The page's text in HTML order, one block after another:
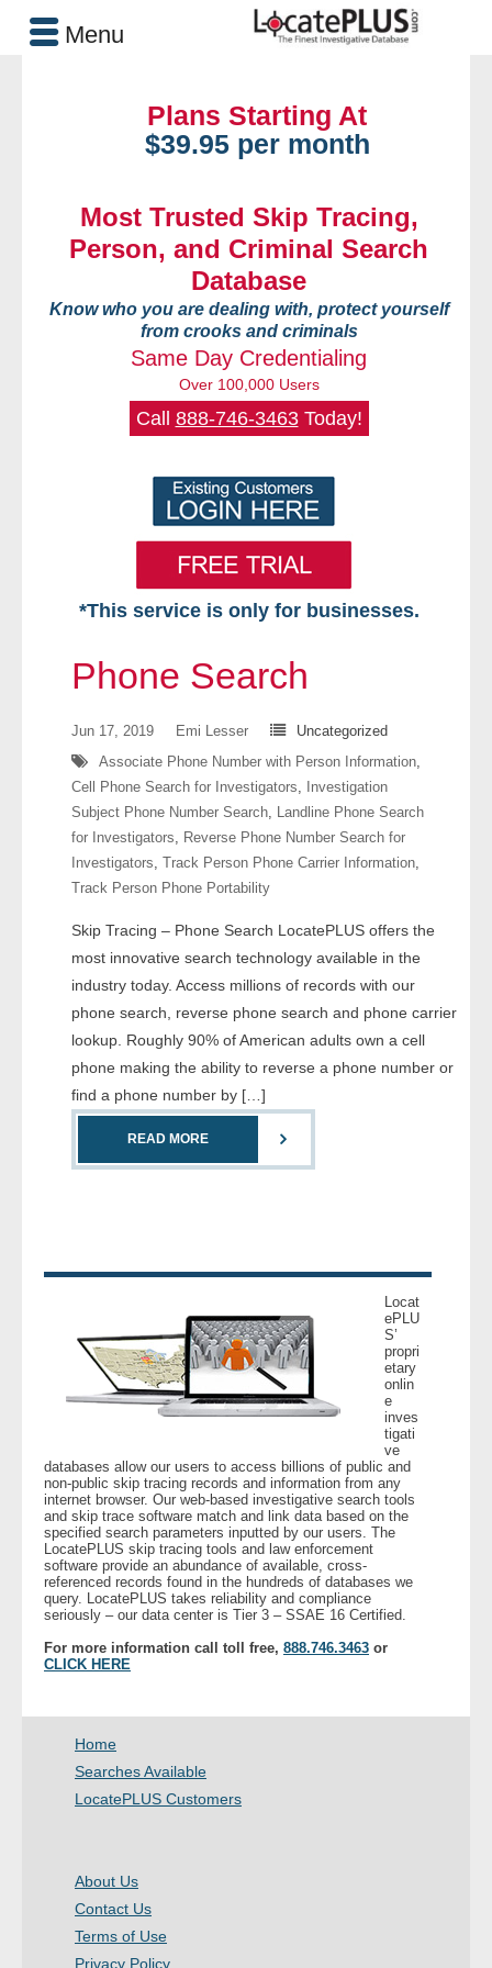
Plans Starting At
$39.95 per month
Most Trusted Skip Tracing,
Person, and Criminal Search
Database
Know who you are dealing with, protect yourself
from crooks and criminals
Same Day Credentialing
Over 100,000 Users
Call 888-746-3463Today!
*This service is only for businesses.
Searches Available
- Business & Corporation
- Comprehensive Reports
- Court
- Investigators
- License Search
- Skip Trace
- Investigators
- Legal Professionals
- Process Servers
- Recovery
- Financial Institutions
- Government Agencies
- Law Enforcement
Phone Search
Jun 17, 2019 Emi Lesser
Uncategorized
Associate Phone Number with Person Information,
Cell Phone Search for Investigators,
Investigation
Subject Phone Number Search, Landline Phone Search
for Investigators, Reverse Phone Number Search for
Investigators, Track Person Phone Carrier Information,
Track Person Phone Portability
Skip Tracing – Phone Search LocatePLUS offers the
most innovative search technology available in the
industry today. Access millions of records with our
phone search, reverse phone search and phone carrier
lookup. Roughly 90% of American adults own a cell
phone making the ability to reverse a phone number or
find a phone number by […]
READ MORE
Locat
ePLU
S’
propri
etary
onlin
e
inves
tigati
ve
databases allow our users to access billions of public and
non-public skip tracing records and information from any
internet browser. Our web-based investigative search tools
and skip trace software match and link data based on the
specified search parameters inputted by our users. The
LocatePLUS skip tracing tools and law enforcement
software provide an abundance of available, cross-
referenced records found in the hundreds of databases we
query. LocatePLUS takes reliability and compliance
seriously – our data center is Tier 3 – SSAE 16 Certified.
For more information call toll free, 888.746.3463 or
CLICK HERE
Home
Searches Available
LocatePLUS Customers
About Us
Contact Us
Terms of Use
Privacy Policy
Menu